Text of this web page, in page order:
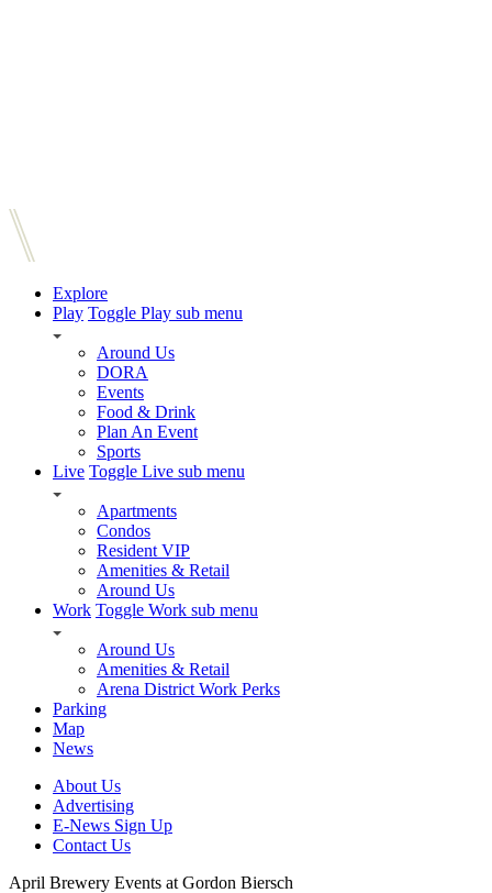
Explore
Play Toggle Play sub menu
Around Us
DORA
Events
Food & Drink
Plan An Event
Sports
Live Toggle Live sub menu
Apartments
Condos
Resident VIP
Amenities & Retail
Around Us
Work Toggle Work sub menu
Around Us
Amenities & Retail
Arena District Work Perks
Parking
Map
News
About Us
Advertising
E-News Sign Up
Contact Us
April Brewery Events at Gordon Biersch